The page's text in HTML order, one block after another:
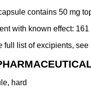
contains 50 mg
with known effect:
full list of excipients, see
hard